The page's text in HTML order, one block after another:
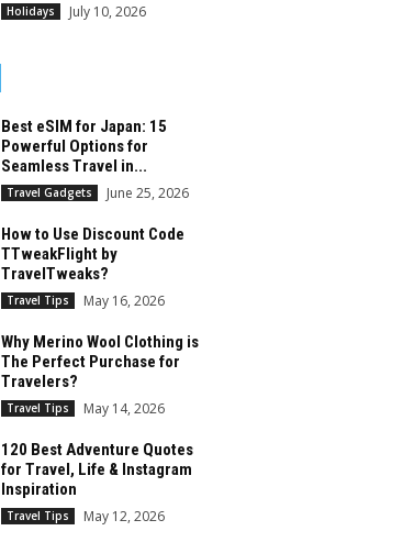
Holidays July 10, 2026
Best eSIM for Japan: 15
Powerful Options for
Seamless Travel in...
Travel Gadgets June 25, 2026
How to Use Discount Code
TTweakFlight by
TravelTweaks?
Travel Tips May 16, 2026
Why Merino Wool Clothing is
The Perfect Purchase for
Travelers?
Travel Tips May 14, 2026
120 Best Adventure Quotes
for Travel, Life & Instagram
Inspiration
Travel Tips May 12, 2026